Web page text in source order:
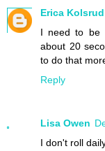
Erica Kolsrud
I need to be
about 20
to do that
Reply
Lisa Owen
I don't roll